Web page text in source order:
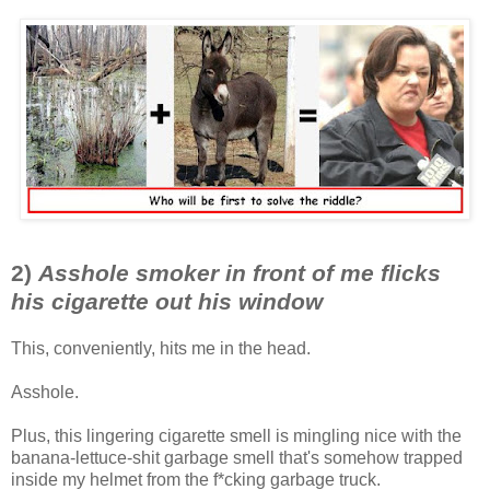
2) Asshole smoker in front of me flicks
his cigarette out his window
This, conveniently, hits me in the head.
Asshole.
Plus, this lingering cigarette smell is mingling nice with the
banana-lettuce-shit garbage smell that's somehow trapped
inside my helmet from the f*cking garbage truck.